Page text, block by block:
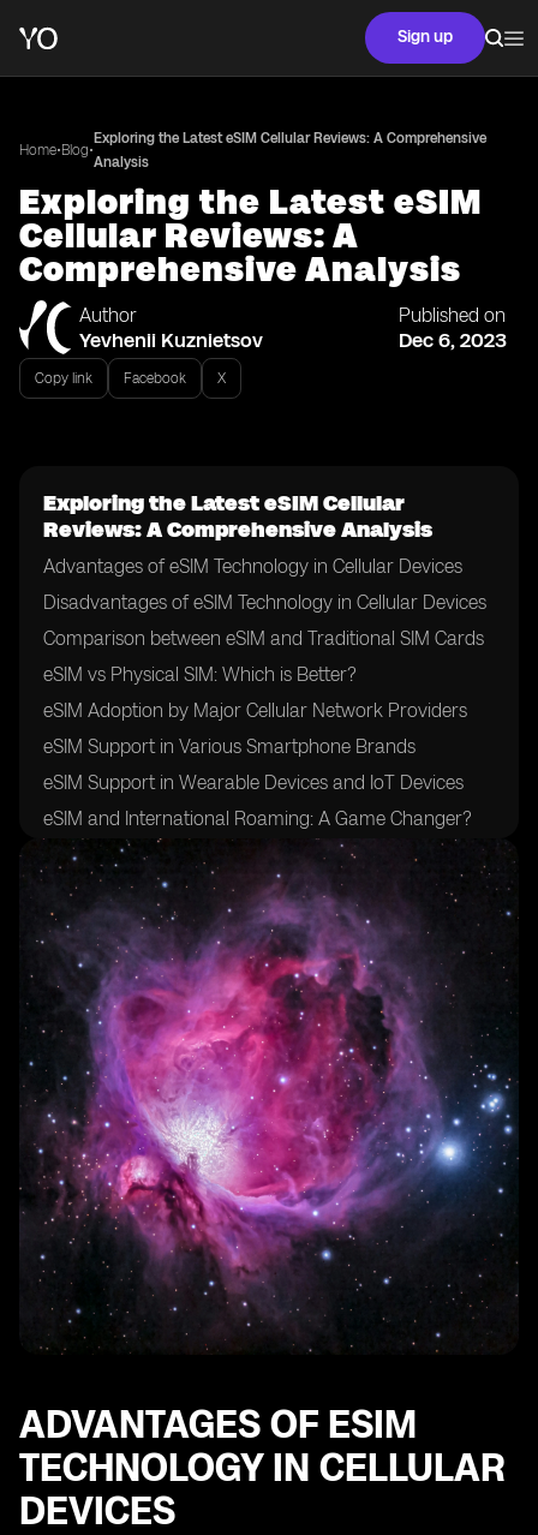
Sign up
Home•Blog•
Exploring the Latest eSIM Cellular Reviews: A Comprehensive
Analysis
Exploring the Latest eSIM
Cellular Reviews: A
Comprehensive Analysis
Author
Yevhenii Kuznietsov
Published on
Dec 6, 2023
Copy link Facebook X
Exploring the Latest eSIM Cellular
Reviews: A Comprehensive Analysis
Advantages of eSIM Technology in Cellular Devices
Disadvantages of eSIM Technology in Cellular Devices
Comparison between eSIM and Traditional SIM Cards
eSIM vs Physical SIM: Which is Better?
eSIM Adoption by Major Cellular Network Providers
eSIM Support in Various Smartphone Brands
eSIM Support in Wearable Devices and IoT Devices
eSIM and International Roaming: A Game Changer?
eSIM and Data Plans: Flexibility and Convenience
eSIM Security Measures: Protecting User Data
eSIM and Privacy Concerns: Addressing Potential
Risks
eSIM Activation Process: Simplified or Complicated?
eSIM and Device Compatibility: What You Need to
Know
eSIM and Network Coverage: Ensuring Connectivity
eSIM and Dual SIM Functionality: Managing Multiple
Numbers
eSIM and Mobile Network Operators: Collaborations
and Partnerships
eSIM and Remote SIM Provisioning: Enabling Remote
Activation
eSIM and SIM Swapping: Enhanced Security or New
Threats?
eSIM and Future Technological Developments
ADVANTAGES OF ESIM
TECHNOLOGY IN CELLULAR
DEVICES